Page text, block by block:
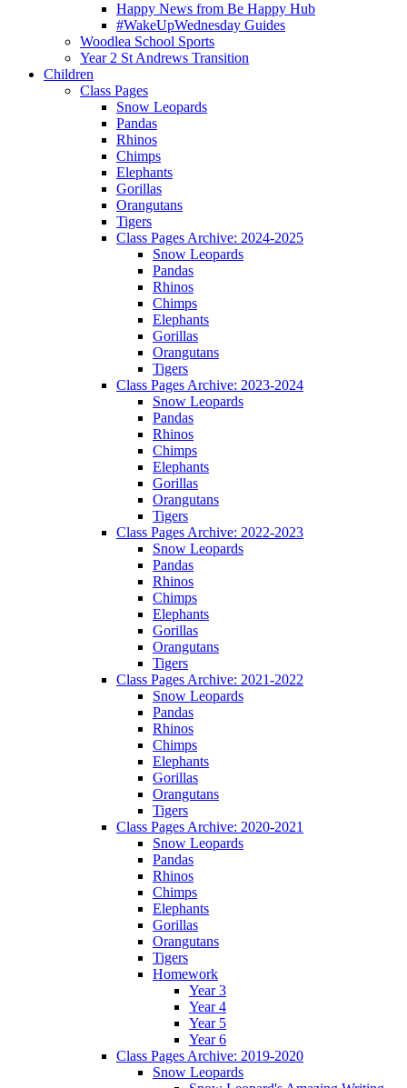
Happy News from Be Happy Hub
#WakeUpWednesday Guides
Woodlea School Sports
Year 2 St Andrews Transition
Children
Class Pages
Snow Leopards
Pandas
Rhinos
Chimps
Elephants
Gorillas
Orangutans
Tigers
Class Pages Archive: 2024-2025
Snow Leopards
Pandas
Rhinos
Chimps
Elephants
Gorillas
Orangutans
Tigers
Class Pages Archive: 2023-2024
Snow Leopards
Pandas
Rhinos
Chimps
Elephants
Gorillas
Orangutans
Tigers
Class Pages Archive: 2022-2023
Snow Leopards
Pandas
Rhinos
Chimps
Elephants
Gorillas
Orangutans
Tigers
Class Pages Archive: 2021-2022
Snow Leopards
Pandas
Rhinos
Chimps
Elephants
Gorillas
Orangutans
Tigers
Class Pages Archive: 2020-2021
Snow Leopards
Pandas
Rhinos
Chimps
Elephants
Gorillas
Orangutans
Tigers
Homework
Year 3
Year 4
Year 5
Year 6
Class Pages Archive: 2019-2020
Snow Leopards